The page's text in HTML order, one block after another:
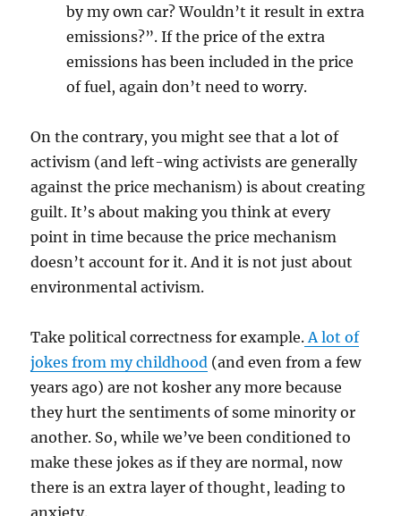
by my own car? Wouldn’t it result in extra
emissions?”. If the price of the extra
emissions has been included in the price
of fuel, again don’t need to worry.
On the contrary, you might see that a lot of
activism (and left-wing activists are generally
against the price mechanism) is about creating
guilt. It’s about making you think at every
point in time because the price mechanism
doesn’t account for it. And it is not just about
environmental activism.
Take political correctness for example.A lot of
jokes from my childhood (and even from a few
years ago) are not kosher any more because
they hurt the sentiments of some minority or
another. So, while we’ve been conditioned to
make these jokes as if they are normal, now
there is an extra layer of thought, leading to